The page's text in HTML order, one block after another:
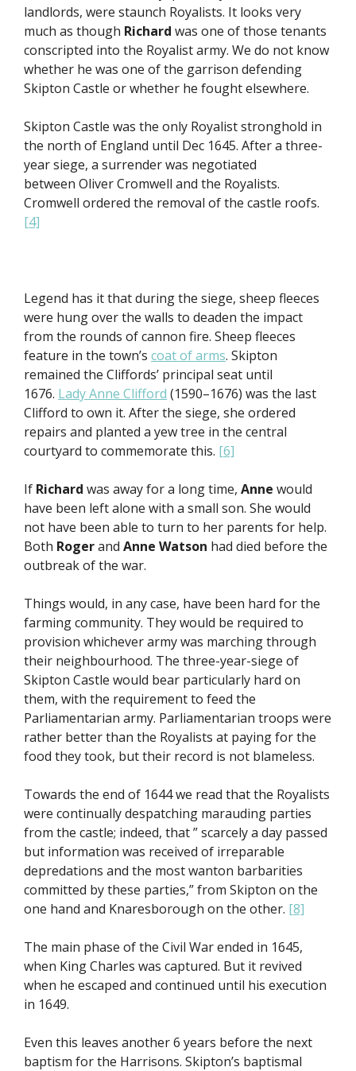
landlords, were staunch Royalists. It looks very
much as though Richard was one of those tenants
conscripted into the Royalist army. We do not know
whether he was one of the garrison defending
Skipton Castle or whether he fought elsewhere.
Skipton Castle was the only Royalist stronghold in
the north of England until Dec 1645. After a three-
year siege, a surrender was negotiated
between Oliver Cromwell and the Royalists.
Cromwell ordered the removal of the castle roofs.
[4]
Legend has it that during the siege, sheep fleeces
were hung over the walls to deaden the impact
from the rounds of cannon fire. Sheep fleeces
feature in the town’s coat of arms. Skipton
remained the Cliffords’ principal seat until
1676. Lady Anne Clifford (1590–1676) was the last
Clifford to own it. After the siege, she ordered
repairs and planted a yew tree in the central
courtyard to commemorate this. [6]
If Richard was away for a long time, Anne would
have been left alone with a small son. She would
not have been able to turn to her parents for help.
Both Rogerand Anne Watson had died before the
outbreak of the war.
Things would, in any case, have been hard for the
farming community. They would be required to
provision whichever army was marching through
their neighbourhood. The three-year-siege of
Skipton Castle would bear particularly hard on
them, with the requirement to feed the
Parliamentarian army. Parliamentarian troops were
rather better than the Royalists at paying for the
food they took, but their record is not blameless.
Towards the end of 1644 we read that the Royalists
were continually despatching marauding parties
from the castle; indeed, that ” scarcely a day passed
but information was received of irreparable
depredations and the most wanton barbarities
committed by these parties,” from Skipton on the
one hand and Knaresborough on the other. [8]
The main phase of the Civil War ended in 1645,
when King Charles was captured. But it revived
when he escaped and continued until his execution
in 1649.
Even this leaves another 6 years before the next
baptism for the Harrisons. Skipton’s baptismal